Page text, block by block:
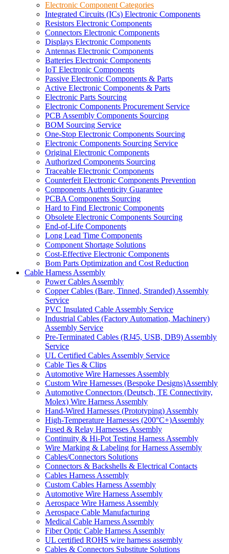
Electronic Component Categories
Integrated Circuits (ICs) Electronic Components
Resistors Electronic Components
Connectors Electronic Components
Displays Electronic Components
Antennas Electronic Components
Batteries Electronic Components
IoT Electronic Components
Passive Electronic Components & Parts
Active Electronic Components & Parts
Electronic Parts Sourcing
Electronic Components Procurement Service
PCB Assembly Components Sourcing
BOM Sourcing Service
One-Stop Electronic Components Sourcing
Electronic Components Sourcing Service
Original Electronic Components
Authorized Components Sourcing
Traceable Electronic Components
Counterfeit Electronic Components Prevention
Components Authenticity Guarantee
PCBA Components Sourcing
Hard to Find Electronic Components
Obsolete Electronic Components Sourcing
End-of-Life Components
Long Lead Time Components
Component Shortage Solutions
Cost-Effective Electronic Components
Bom Parts Optimization and Cost Reduction
Cable Harness Assembly
Power Cables Assembly
Copper Cables (Bare, Tinned, Stranded) Assembly
Service
PVC Insulated Cable Assembly Service
Industrial Cables (Factory Automation, Machinery)
Assembly Service
Pre-Terminated Cables (RJ45, USB, DB9) Assembly
Service
UL Certified Cables Assembly Service
Cable Ties & Clips
Automotive Wire Harnesses Assembly
Custom Wire Harnesses (Bespoke Designs)Assembly
Automotive Connectors (Deutsch, TE Connectivity,
Molex) Wire Harness Assembly
Hand-Wired Harnesses (Prototyping) Assembly
High-Temperature Harnesses (200°C+)Assembly
Fused & Relay Harnesses Assembly
Continuity & Hi-Pot Testing Harness Assembly
Wire Marking & Labeling for Harness Assembly
Cables/Connectors Solutions
Connectors & Backshells & Electrical Contacts
Cables Harness Assembly
Custom Cables Harness Assembly
Automotive Wire Harness Assembly
Aerospace Wire Harness Assembly
Aerospace Cable Manufacturing
Medical Cable Harness Assembly
Fiber Optic Cable Harness Assembly
UL certified ROHS wire harness assembly
Cables & Connectors Substitute Solutions